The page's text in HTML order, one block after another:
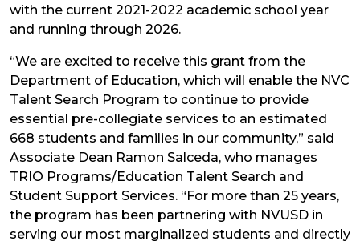
with the current 2021-2022 academic school year
and running through 2026.
“We are excited to receive this grant from the
Department of Education, which will enable the NVC
Talent Search Program to continue to provide
essential pre-collegiate services to an estimated
668 students and families in our community,” said
Associate Dean Ramon Salceda, who manages
TRIO Programs/Education Talent Search and
Student Support Services. “For more than 25 years,
the program has been partnering with NVUSD in
serving our most marginalized students and directly